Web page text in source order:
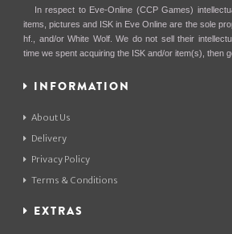
In respect to Eve-Online (CCP Games)
items, pictures and ISK in Eve Online are the sole
hf., and/or White Wolf. We do not sell their
time we spent acquiring the ISK and/or item(s), then
INFORMATION
About Us
Delivery
Privacy Policy
Terms & Conditions
EXTRAS